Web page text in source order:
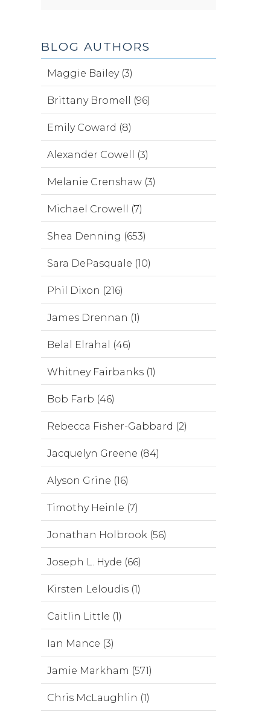
BLOG AUTHORS
Maggie Bailey (3)
Brittany Bromell (96)
Emily Coward (8)
Alexander Cowell (3)
Melanie Crenshaw (3)
Michael Crowell (7)
Shea Denning (653)
Sara DePasquale (10)
Phil Dixon (216)
James Drennan (1)
Belal Elrahal (46)
Whitney Fairbanks (1)
Bob Farb (46)
Rebecca Fisher-Gabbard (2)
Jacquelyn Greene (84)
Alyson Grine (16)
Timothy Heinle (7)
Jonathan Holbrook (56)
Joseph L. Hyde (66)
Kirsten Leloudis (1)
Caitlin Little (1)
Ian Mance (3)
Jamie Markham (571)
Chris McLaughlin (1)